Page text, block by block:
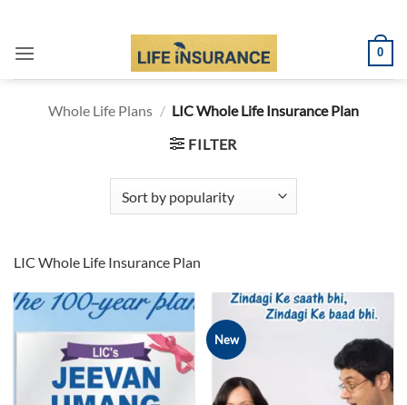
content
0
Whole Life Plans / LIC Whole Life Insurance Plan
FILTER
LIC Whole Life Insurance Plan
New